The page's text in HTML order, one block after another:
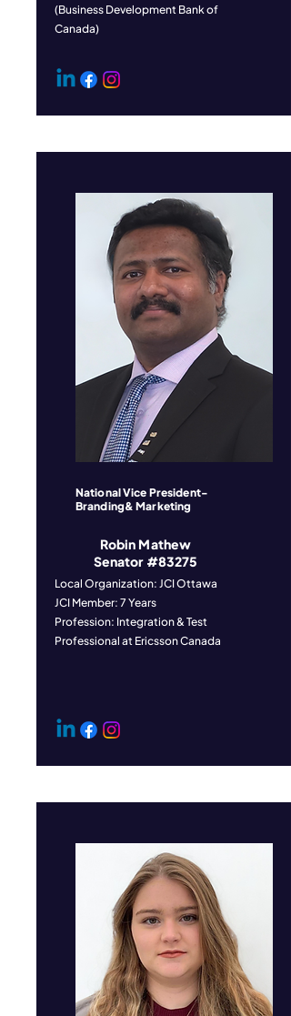
(Business Development Bank of
Canada)
National Vice President-
Branding& Marketing
Local Organization: JCI Ottawa
JCI Member: 7 Years
Profession: Integration & Test
Professional at Ericsson Canada
Robin Mathew
Senator #83275